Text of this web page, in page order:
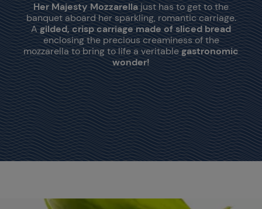
Her Majesty Mozzarellajust has to get to the
banquet aboard her sparkling, romantic carriage.
Agilded, crisp carriage made of sliced bread
enclosing the precious creaminess of the
mozzarella to bring to life a veritablegastronomic
wonder!